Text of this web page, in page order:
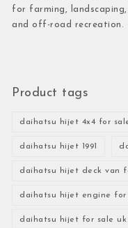
for farming,
and off-road recreation.
Product tags
daihatsu hijet 4x4 for
daihatsu hijet 1991
daihatsu hijet deck van
daihatsu hijet engine for
daihatsu hijet for sale uk